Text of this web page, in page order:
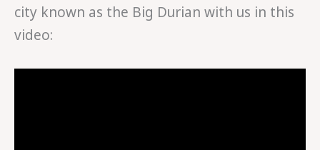
city known as the Big Durian with us in this
video: